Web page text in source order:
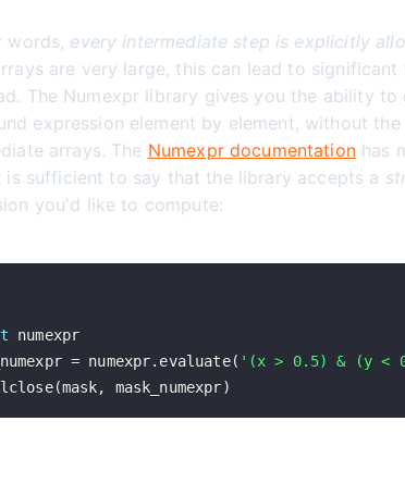
words, every intermediate step is explicitly
are very large, this can lead to
The Numexpr library gives you the ability
expression element by element, without
arrays. The Numexpr documentationhas
is sufficient to say that the library accepts a
you'd like to compute:
= numexpr. evaluate( '(x > 0.5) & (y <
(mask, mask_numexpr)